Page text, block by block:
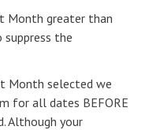
Month greater than
the
Month selected we
for all dates BEFORE
Although your